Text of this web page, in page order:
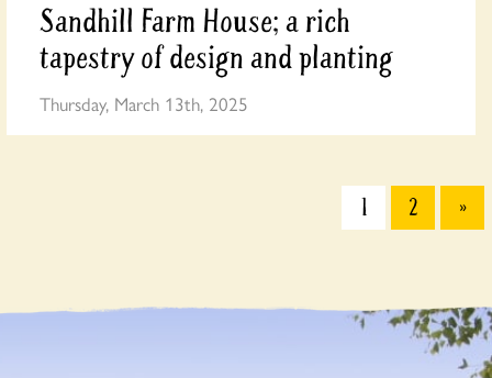
Sandhill Farm House; a rich
tapestry of design and planting
Thursday, March 13th, 2025
1 2 »